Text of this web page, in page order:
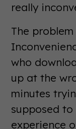
really
The
who
up at the
minutes
supposed
experience